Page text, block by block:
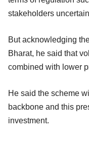
stakeholders
But acknowledging
Bharat, he said that
combined with lower
He said the scheme
backbone and this
investment.